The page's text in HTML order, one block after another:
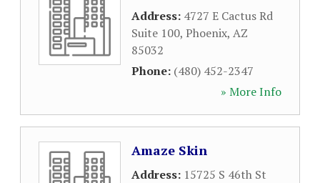
Address: 4727 E Cactus Rd
Suite 100, Phoenix, AZ
85032
Phone: (480) 452-2347
» More Info
Amaze Skin
Address: 15725 S 46th St